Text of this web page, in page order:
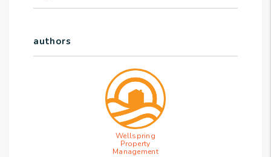
authors
Wellspring
Property
Management